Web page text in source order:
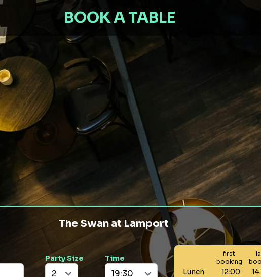
BOOK A TABLE
The Swan at Lamport
Party Size Time
first
booking
Lunch 12:00